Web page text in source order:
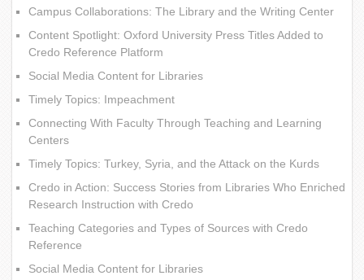
Campus Collaborations: The Library and the Writing Center
Content Spotlight: Oxford University Press Titles Added to
Credo Reference Platform
Social Media Content for Libraries
Timely Topics: Impeachment
Connecting With Faculty Through Teaching and Learning
Centers
Timely Topics: Turkey, Syria, and the Attack on the Kurds
Credo in Action: Success Stories from Libraries Who Enriched
Research Instruction with Credo
Teaching Categories and Types of Sources with Credo
Reference
Social Media Content for Libraries